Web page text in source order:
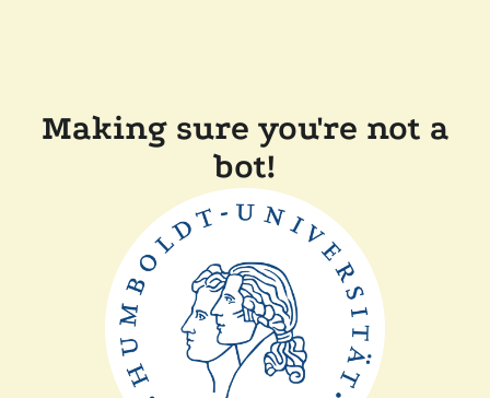
Making sure you're not a
bot!